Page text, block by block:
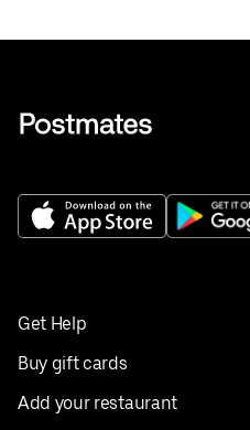
Get Help
Buy gift cards
Add your restaurant